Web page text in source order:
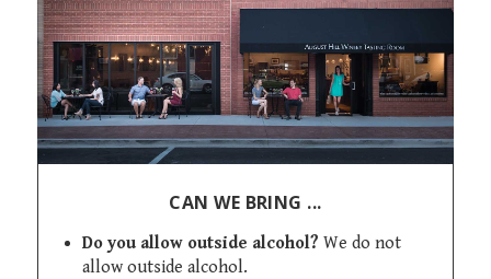
CAN WE BRING ...
Do you allow outside alcohol? We do not
allow outside alcohol.